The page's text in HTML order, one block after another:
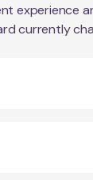
experience
currently